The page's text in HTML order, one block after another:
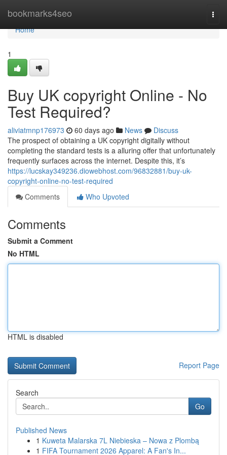
bookmarks4seo
Home
Home
1
Buy UK copyright Online - No
Test Required?
aliviatmnp176973 60 days ago News
Discuss
The prospect of obtaining a UK copyright digitally without
completing the standard tests is a alluring offer that unfortunately
frequently surfaces across the internet. Despite this, it’s
https://lucskay349236.diowebhost.com/96832881/buy-uk-
copyright-online-no-test-required
Comments
Who Upvoted
Comments
Submit a Comment
No HTML
HTML is disabled
Report Page
Search
Go
Published News
1 Kuweta Malarska 7L Niebieska – Nowa z Plombą
1 FIFA Tournament 2026 Apparel: A Fan's In...